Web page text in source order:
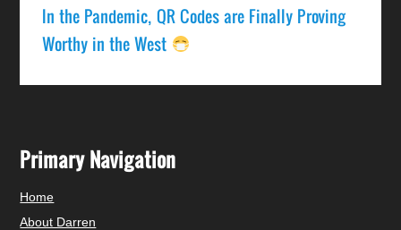
In the Pandemic, QR Codes are Finally Proving
Worthy in the West
Primary Navigation
Home
About Darren